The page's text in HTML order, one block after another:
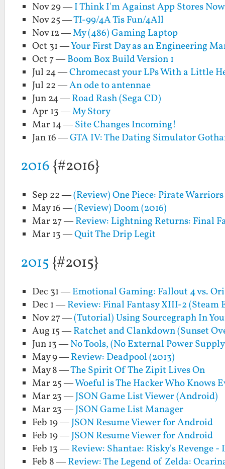
Nov 29 —I Think I'm Against App Stores Now
Nov 25 —TI-99/4A Tis Fun/4All
Nov 12 —My (486) Gaming Laptop
Oct 31 —Your First Day as an Engineering
Oct 7 —Boom Box Build Version 1
Jul 24 —Chromecast your LPs With a Little
Jul 22 —An ode to antennae
Jun 24 —Road Rash (Sega CD)
Apr 13 —My Story
Mar 14 —Site Changes Incoming!
Jan 16 —GTA IV: The Dating Simulator
2016 {#2016}
Sep 22 —(Review) One Piece: Pirate
May 16 —(Review) Doom (2016)
Mar 27 —Review: Lightning Returns: Final
Mar 13 —Quit The Drip Legit
2015 {#2015}
Dec 31 —Emotional Gaming: Fallout 4 vs.
Dec 1 —Review: Final Fantasy XIII-2 (Steam
Nov 27 —(Tutorial) Using Sourcegraph In
Aug 15 —Ratchet and Clankdown (Sunset
Jun 13 —No Tools, (No External Power
May 9 —Review: Deadpool (2013)
May 8 —The Spirit Of The Zipit Lives On
Mar 25 —Woeful is The Hacker Who Knows
Mar 23 —JSON Game List Viewer (Android)
Mar 23 —JSON Game List Manager
Feb 19 —JSON Resume Viewer for Android
Feb 19 —JSON Resume Viewer for Android
Feb 13 —Review: Shantae: Risky's Revenge
Feb 8 —Review: The Legend of Zelda: